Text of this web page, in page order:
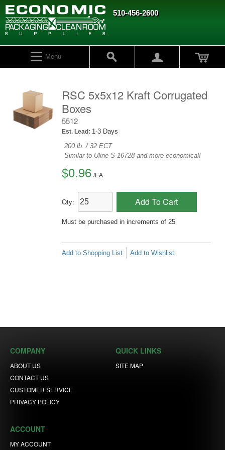
510-456-2600
Menu
RSC 5x5x12 Kraft Corrugated
Boxes
5512
Est. Lead: 1-3 Days
200 lb. / 32 ECT
Similar to Uline S-16728 and more economical!
$0.96 /EA
Qty: Add To Cart
Must be purchased in increments of 25
Add to Shopping List Add to Wishlist
COMPANY
ABOUT US
CONTACT US
CUSTOMER SERVICE
PRIVACY POLICY
QUICK LINKS
SITE MAP
ACCOUNT
MY ACCOUNT